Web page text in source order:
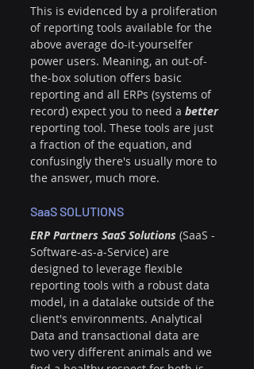
This is evidenced by a proliferation
of reporting tools available for the
above average do-it-yourselfer
power users. Meaning, an out-of-
the-box solution offers basic
reporting and all ERPs (systems of
record) expect you to need a better
reporting tool. These tools are just
a fraction of the equation, and
confusingly there's usually more to
the answer, much more.
SaaS SOLUTIONS
ERP Partners SaaS Solutions (SaaS -
Software-as-a-Service) are
designed to leverage flexible
reporting tools with a robust data
model, in a datalake outside of the
client's environments. Analytical
Data and transactional data are
two very different animals and we